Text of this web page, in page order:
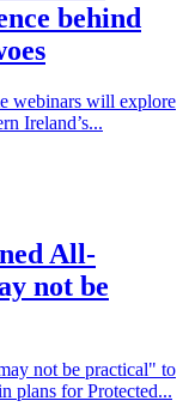
behind
webinars will explore
Ireland’s...
All-
not be
not be practical" to
plans for Protected...